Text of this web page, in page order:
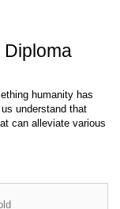
Diploma
humanity has
understand that
can alleviate various